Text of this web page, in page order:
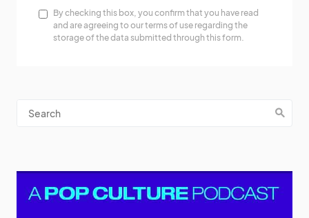
By checking this box, you confirm that you have read
and are agreeing to our terms of use regarding the
storage of the data submitted through this form.